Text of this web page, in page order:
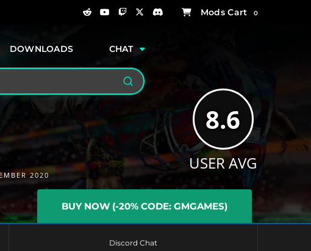
0
DOWNLOADS CHAT
Search
2020
BUY NOW (-20% CODE: GMGAMES)
8.6
USER AVG
Discord Chat